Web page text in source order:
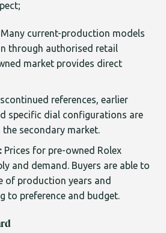
Many current-production models
through authorised retail
market provides direct
references, earlier
specific dial configurations are
secondary market.
Prices for pre-owned Rolex
and demand. Buyers are able to
of production years and
to preference and budget.